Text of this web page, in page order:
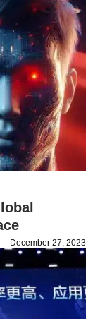
December 27, 2023